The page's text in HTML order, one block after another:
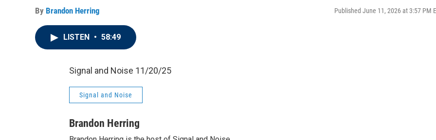
By Brandon Herring Published June 11, 2026 at 3:57 PM
LISTEN • 58:49
Signal and Noise 11/20/25
Signal and Noise
Brandon Herring